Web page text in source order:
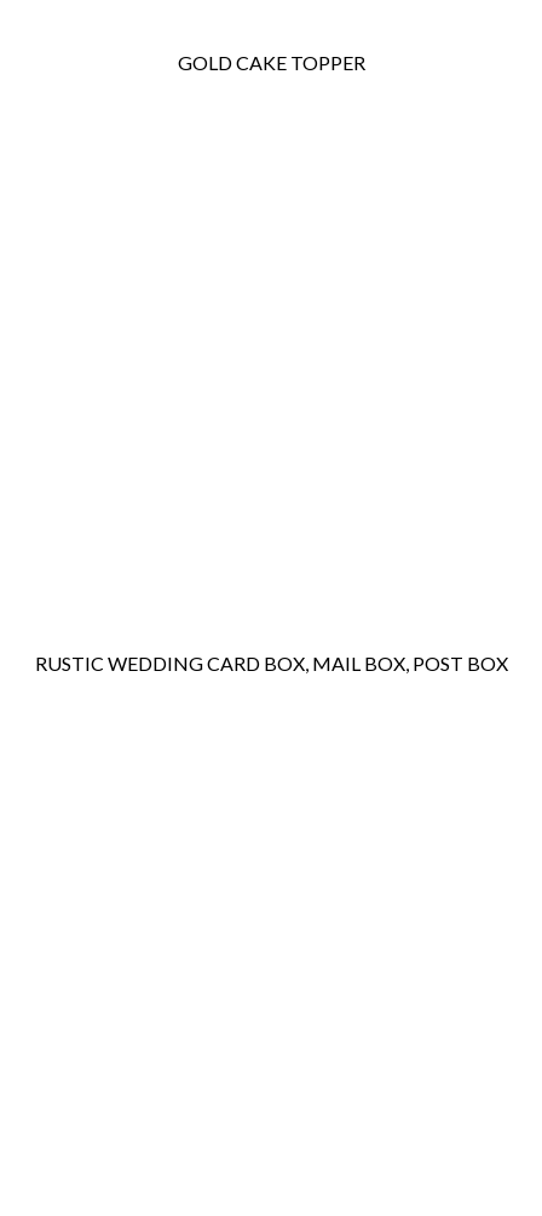
GOLD CAKE TOPPER
RUSTIC WEDDING CARD BOX, MAIL BOX, POST BOX